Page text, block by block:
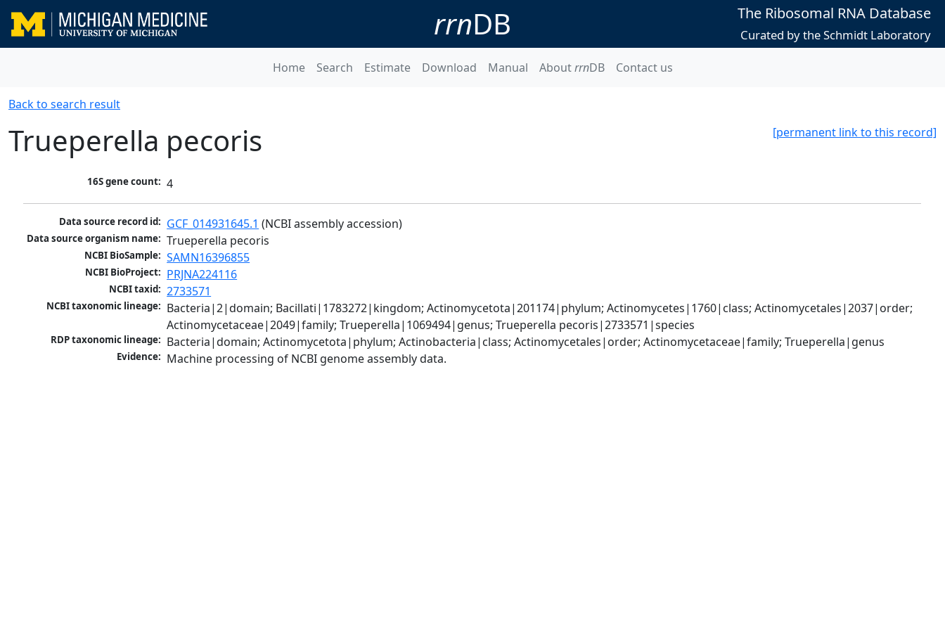
rrnDB The Ribosomal RNA Database
Curated by the Schmidt Laboratory
Home Search Estimate Download Manual AboutrrnDB Contact us
Back to search result
[permanent link to this record]
Trueperella pecoris
16S gene count: 4
Data source record id: GCF_014931645.1 (NCBI assembly accession)
Data source organism name: Trueperella pecoris
NCBI BioSample: SAMN16396855
NCBI BioProject: PRJNA224116
NCBI taxid: 2733571
NCBI taxonomic lineage: Bacteria|2|domain; Bacillati|1783272|kingdom; Actinomycetota|201174|phylum; Actinomycetes|1760|class; Actinomycetales|2037|order;
Actinomycetaceae|2049|family; Trueperella|1069494|genus; Trueperella pecoris|2733571|species
RDP taxonomic lineage: Bacteria|domain; Actinomycetota|phylum; Actinobacteria|class; Actinomycetales|order; Actinomycetaceae|family; Trueperella|genus
Evidence: Machine processing of NCBI genome assembly data.